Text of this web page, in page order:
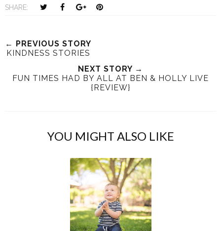
SHARE:
e
t
h
r
e
n
b
o
k
r
e
O
n
G
l
P
u
s
← PREVIOUS STORY
KINDNESS STORIES
NEXT STORY →
FUN TIMES HAD BY ALL AT BEN & HOLLY LIVE
{REVIEW}
YOU MIGHT ALSO LIKE